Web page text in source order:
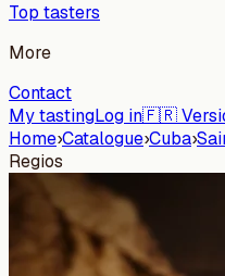
Top tasters
More
Contact
My tastingLog in🇫🇷
Home›Catalogue›Cuba›
Regios